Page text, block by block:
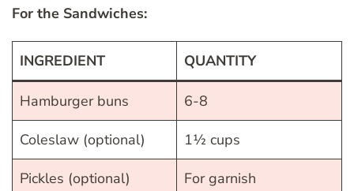
For the Sandwiches:
INGREDIENT QUANTITY
Hamburger buns 6-8
Coleslaw (optional) 1½ cups
Pickles (optional) For garnish